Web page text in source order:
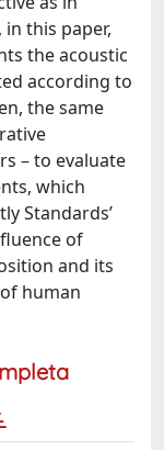
in this paper,
the acoustic
according to
the same
– to evaluate
which
Standards’
of
and its
human